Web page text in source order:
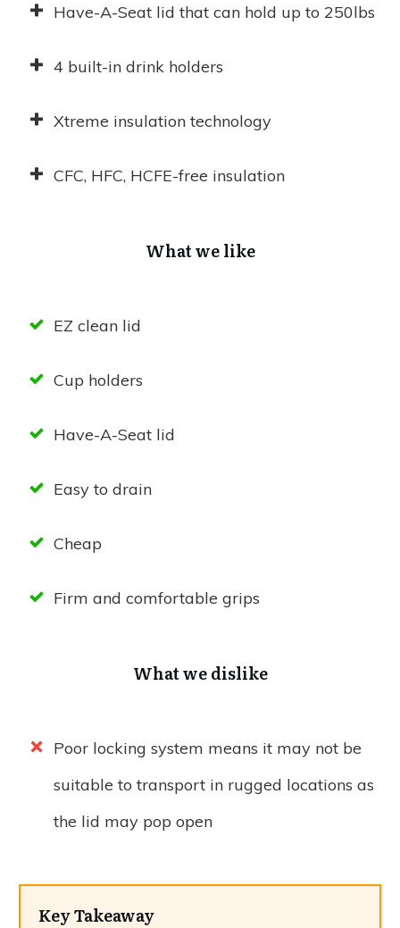
Have-A-Seat lid that can hold up to 250lbs
4 built-in drink holders
Xtreme insulation technology
CFC, HFC, HCFE-free insulation
What we like
EZ clean lid
Cup holders
Have-A-Seat lid
Easy to drain
Cheap
Firm and comfortable grips
What we dislike
Poor locking system means it may not be
suitable to transport in rugged locations as
the lid may pop open
Key Takeaway